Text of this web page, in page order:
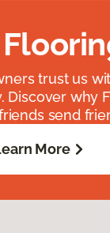
trust us
Discover why
send
More